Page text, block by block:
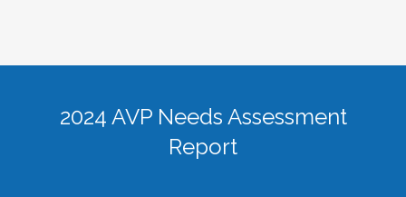
2024 AVP Needs Assessment
Report